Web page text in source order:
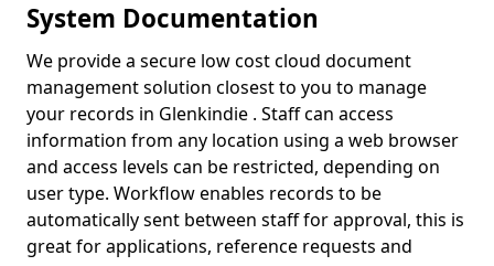
System Documentation
We provide a secure low cost cloud document
management solution closest to you to manage
your records in Glenkindie . Staff can access
information from any location using a web browser
and access levels can be restricted, depending on
user type. Workflow enables records to be
automatically sent between staff for approval, this is
great for applications, reference requests and